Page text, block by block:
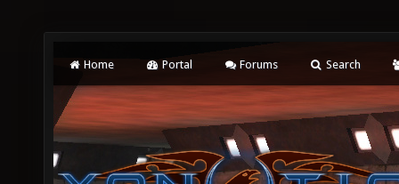
Home Portal Forums Search